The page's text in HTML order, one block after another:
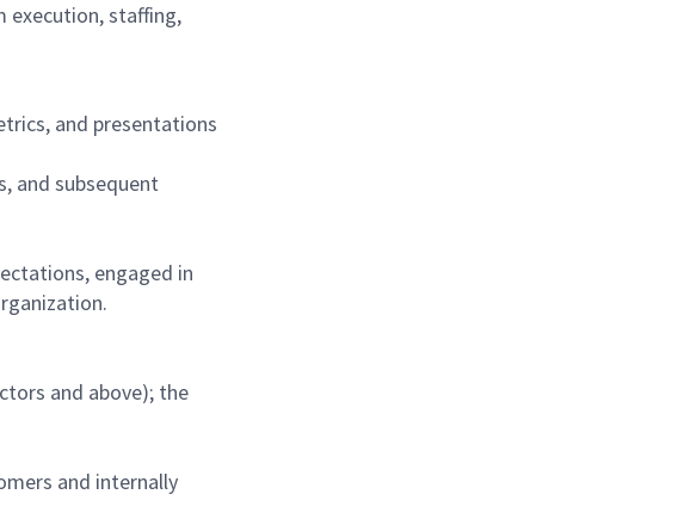
execution, staffing,
and presentations
and subsequent
engaged in
and above); the
and internally